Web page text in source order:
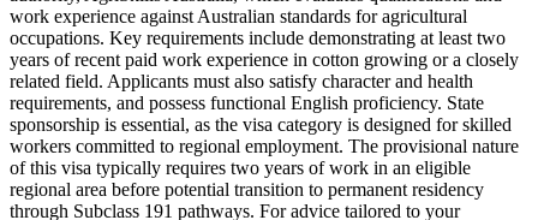
work experience against Australian standards for agricultural
occupations. Key requirements include demonstrating at least two
years of recent paid work experience in cotton growing or a closely
related field. Applicants must also satisfy character and health
requirements, and possess functional English proficiency. State
sponsorship is essential, as the visa category is designed for skilled
workers committed to regional employment. The provisional nature
of this visa typically requires two years of work in an eligible
regional area before potential transition to permanent residency
through Subclass 191 pathways. For advice tailored to your